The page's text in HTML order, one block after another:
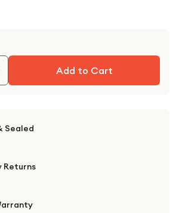
Add to Cart
Sealed
Returns